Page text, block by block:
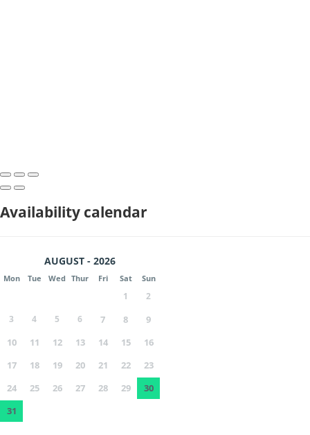
Availability calendar
AUGUST - 2026
Mon Tue Wed Thur Fri Sat Sun
1
2
3
4 5 6 7 8
9
10
11 12 13 14 15
16
17
18 19 20 21 22
23
24
25 26 27 28 29
30
31